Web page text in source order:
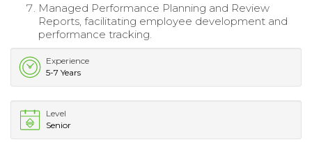
Managed Performance Planning and Review
Reports, facilitating employee development and
performance tracking.
Experience
5-7 Years
Level
Senior